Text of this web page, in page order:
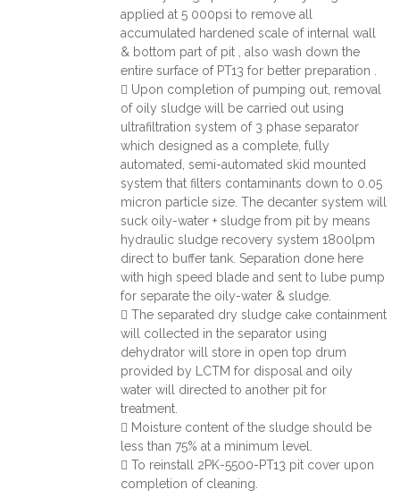
applied at 5 000psi to remove all
accumulated hardened scale of internal wall
& bottom part of pit , also wash down the
entire surface of PT13 for better preparation .
 Upon completion of pumping out, removal
of oily sludge will be carried out using
ultrafiltration system of 3 phase separator
which designed as a complete, fully
automated, semi-automated skid mounted
system that filters contaminants down to 0.05
micron particle size. The decanter system will
suck oily-water + sludge from pit by means
hydraulic sludge recovery system 1800lpm
direct to buffer tank. Separation done here
with high speed blade and sent to lube pump
for separate the oily-water & sludge.
 The separated dry sludge cake containment
will collected in the separator using
dehydrator will store in open top drum
provided by LCTM for disposal and oily
water will directed to another pit for
treatment.
 Moisture content of the sludge should be
less than 75% at a minimum level.
 To reinstall 2PK-5500-PT13 pit cover upon
completion of cleaning.